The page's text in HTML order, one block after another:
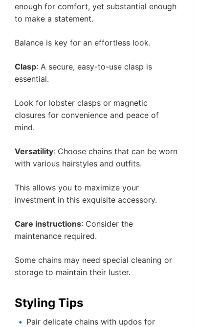
enough for comfort, yet substantial enough
to make a statement.
Balance is key for an effortless look.
Clasp: A secure, easy-to-use clasp is
essential.
Look for lobster clasps or magnetic
closures for convenience and peace of
mind.
Versatility: Choose chains that can be worn
with various hairstyles and outfits.
This allows you to maximize your
investment in this exquisite accessory.
Care instructions: Consider the
maintenance required.
Some chains may need special cleaning or
storage to maintain their luster.
Styling Tips
Pair delicate chains with updos for